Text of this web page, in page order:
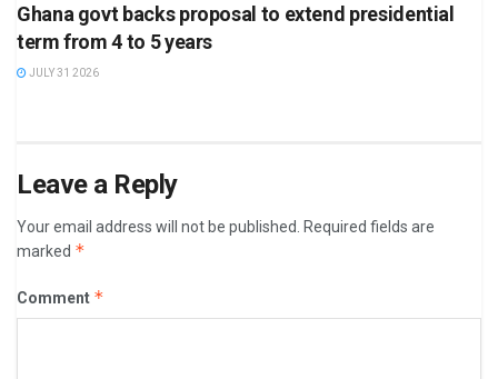
Ghana govt backs proposal to extend presidential
term from 4 to 5 years
JULY 31 2026
Leave a Reply
Your email address will not be published.
Required fields are
marked *
Comment *